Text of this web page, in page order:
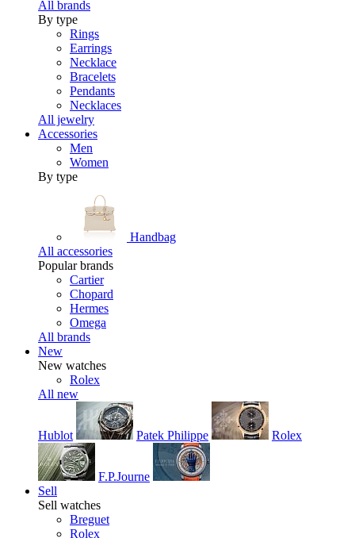
All brands
By type
Rings
Earrings
Necklace
Bracelets
Pendants
Necklaces
All jewelry
Accessories
Men
Women
By type
Handbag
All accessories
Popular brands
Cartier
Chopard
Hermes
Omega
All brands
New
New watches
Rolex
All new
Hublot Patek Philippe Rolex
F.P.Journe
Sell
Sell watches
Breguet
Rolex